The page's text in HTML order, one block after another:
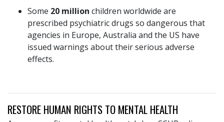
Some 20 million children worldwide are
prescribed psychiatric drugs so dangerous that
agencies in Europe, Australia and the US have
issued warnings about their serious adverse
effects.
RESTORE HUMAN RIGHTS TO MENTAL HEALTH